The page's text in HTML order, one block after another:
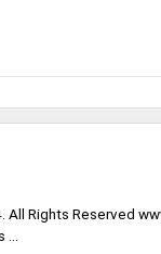
Rights Reserved